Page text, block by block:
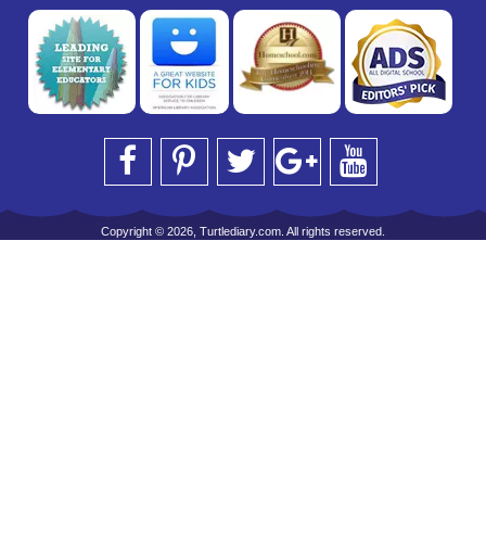
Copyright © 2026, Turtlediary.com. All rights reserved.